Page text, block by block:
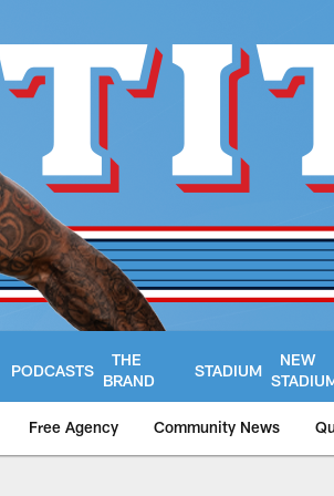
PODCASTS
THE
BRAND
STADIUM
NEW
Free Agency Community News